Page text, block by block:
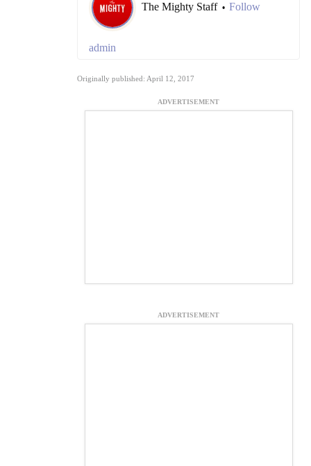
The Mighty Staff • Follow
admin
Originally published: April 12, 2017
ADVERTISEMENT
ADVERTISEMENT